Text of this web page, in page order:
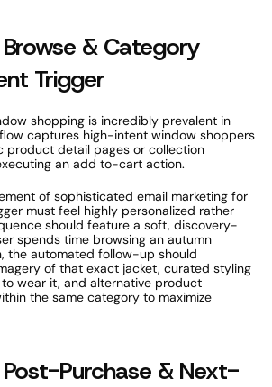
& Category
Trigger
shopping is incredibly prevalent in
captures high-intent window shoppers
product detail pages or collection
an add to-cart action.
of sophisticated email marketing for
must feel highly personalized rather
should feature a soft, discovery-
spends time browsing an autumn
the automated follow-up should
of that exact jacket, curated styling
wear it, and alternative product
the same category to maximize
Purchase & Next-